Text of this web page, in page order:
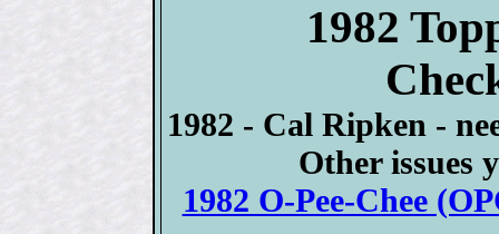
1982
1982 - Cal Ripken -
Other issues
1982 O-Pee-Chee